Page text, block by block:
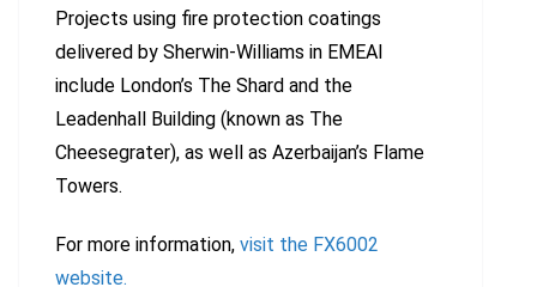
Projects using fire protection coatings
delivered by Sherwin-Williams in EMEAI
include London’s The Shard and the
Leadenhall Building (known as The
Cheesegrater), as well as Azerbaijan’s Flame
Towers.
For more information, visit the FX6002
website.